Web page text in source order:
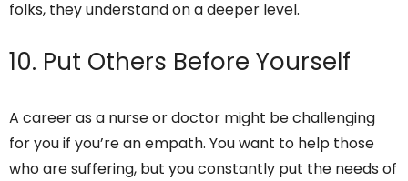
folks, they understand on a deeper level.
10. Put Others Before Yourself
A career as a nurse or doctor might be challenging
for you if you’re an empath. You want to help those
who are suffering, but you constantly put the needs of